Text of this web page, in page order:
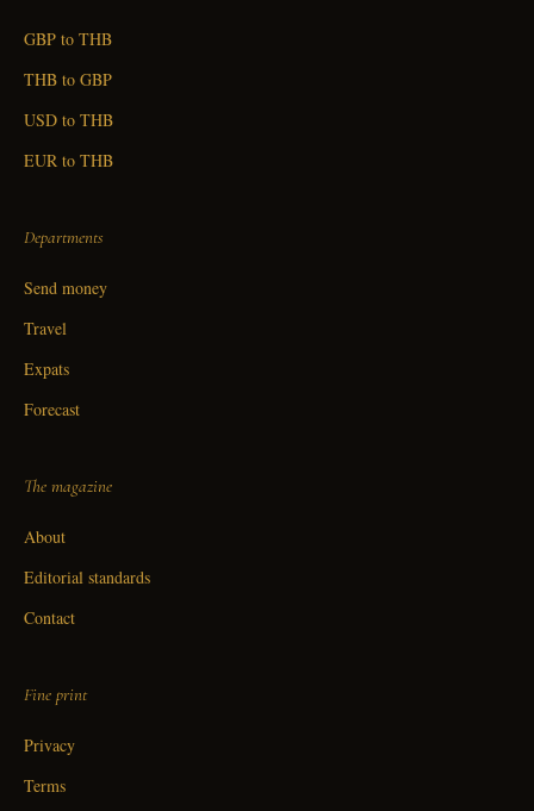
GBP to THB
THB to GBP
USD to THB
EUR to THB
Departments
Send money
Travel
Expats
Forecast
The magazine
About
Editorial standards
Contact
Fine print
Privacy
Terms